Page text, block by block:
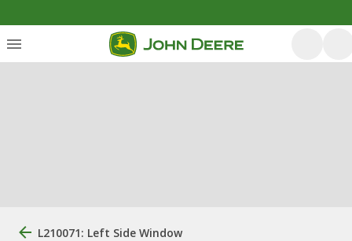
L210071: Left Side Window